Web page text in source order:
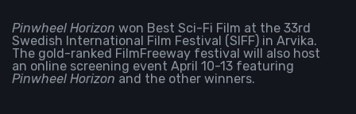
Pinwheel Horizon won Best Sci-Fi Film at the 33rd
Swedish International Film Festival (SIFF) in Arvika.
The gold-ranked FilmFreeway festival will also host
an online screening event April 10-13 featuring
Pinwheel Horizon and the other winners.